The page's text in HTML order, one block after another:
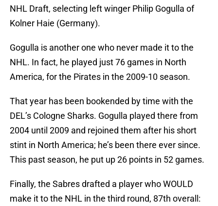
NHL Draft, selecting left winger Philip Gogulla of
Kolner Haie (Germany).
Gogulla is another one who never made it to the
NHL. In fact, he played just 76 games in North
America, for the Pirates in the 2009-10 season.
That year has been bookended by time with the
DEL’s Cologne Sharks. Gogulla played there from
2004 until 2009 and rejoined them after his short
stint in North America; he’s been there ever since.
This past season, he put up 26 points in 52 games.
Finally, the Sabres drafted a player who WOULD
make it to the NHL in the third round, 87th overall: